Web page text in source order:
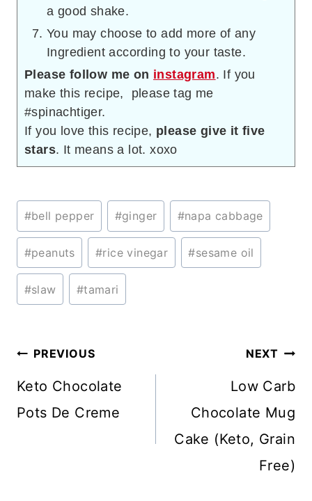
a good shake.
You may choose to add more of any
Ingredient according to your taste.
Please follow me on instagram. If you
make this recipe, please tag me
#spinachtiger.
If you love this recipe, please give it five
stars. It means a lot. xoxo
Post
Tags:
#bell pepper #ginger #napa cabbage
#peanuts #rice vinegar #sesame oil
#slaw #tamari
Post
navigation
PREVIOUS
Keto Chocolate
Pots De Creme
NEXT
Low Carb
Chocolate Mug
Cake (Keto, Grain
Free)